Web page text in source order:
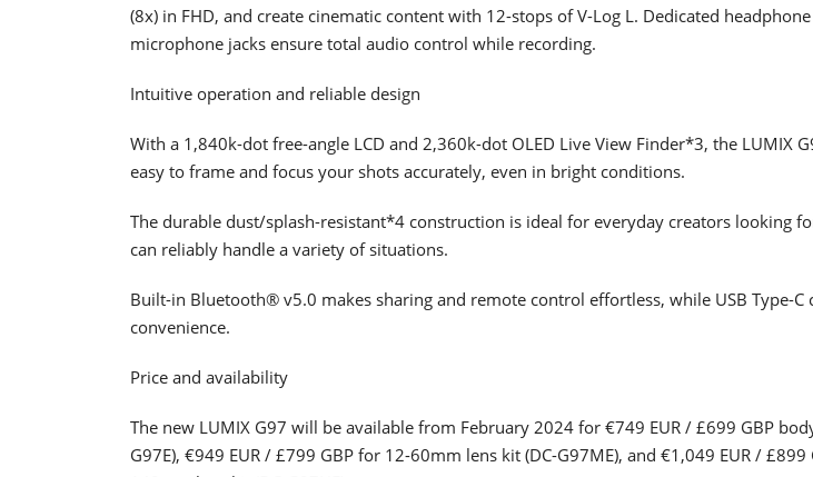
(8x) in FHD, and create cinematic content with 12-stops of V-Log L. Dedicated
microphone jacks ensure total audio control while recording.
Intuitive operation and reliable design
With a 1,840k-dot free-angle LCD and 2,360k-dot OLED Live View Finder*3, the LUMIX
easy to frame and focus your shots accurately, even in bright conditions.
The durable dust/splash-resistant*4 construction is ideal for everyday creators looking
can reliably handle a variety of situations.
Built-in Bluetooth® v5.0 makes sharing and remote control effortless, while USB Type-C
convenience.
Price and availability
The new LUMIX G97 will be available from February 2024 for €749 EUR / £699 GBP
G97E), €949 EUR / £799 GBP for 12-60mm lens kit (DC-G97ME), and €1,049 EUR / £899